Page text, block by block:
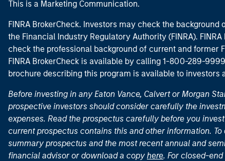
This is a Marketing Communication.
FINRA BrokerCheck. Investors may check the
the Financial Industry Regulatory Authority (FINRA).
check the professional background of current and former
FINRA BrokerCheck is available by calling 1-800-289-
brochure describing this program is available to investors
Before investing in any Eaton Vance, Calvert or Morgan
prospective investors should consider carefully the
expenses. Read the prospectus carefully before you
current prospectus contains this and other information.
summary prospectus and the most recent annual and
financial advisor or download a copy here. For closed-